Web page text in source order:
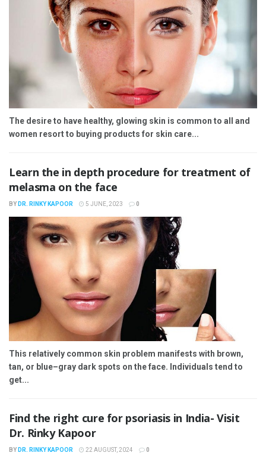
The desire to have healthy, glowing skin is common to all and
women resort to buying products for skin care...
Learn the in depth procedure for treatment of
melasma on the face
BY DR. RINKY KAPOOR 5 JUNE, 2023 0
This relatively common skin problem manifests with brown,
tan, or blue–gray dark spots on the face. Individuals tend to
get...
Find the right cure for psoriasis in India- Visit
Dr. Rinky Kapoor
BY DR. RINKY KAPOOR 22 AUGUST, 2024 0